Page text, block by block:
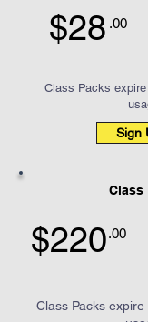
$28 .00
Class Packs
Sign
Class
$220.00
Class Packs